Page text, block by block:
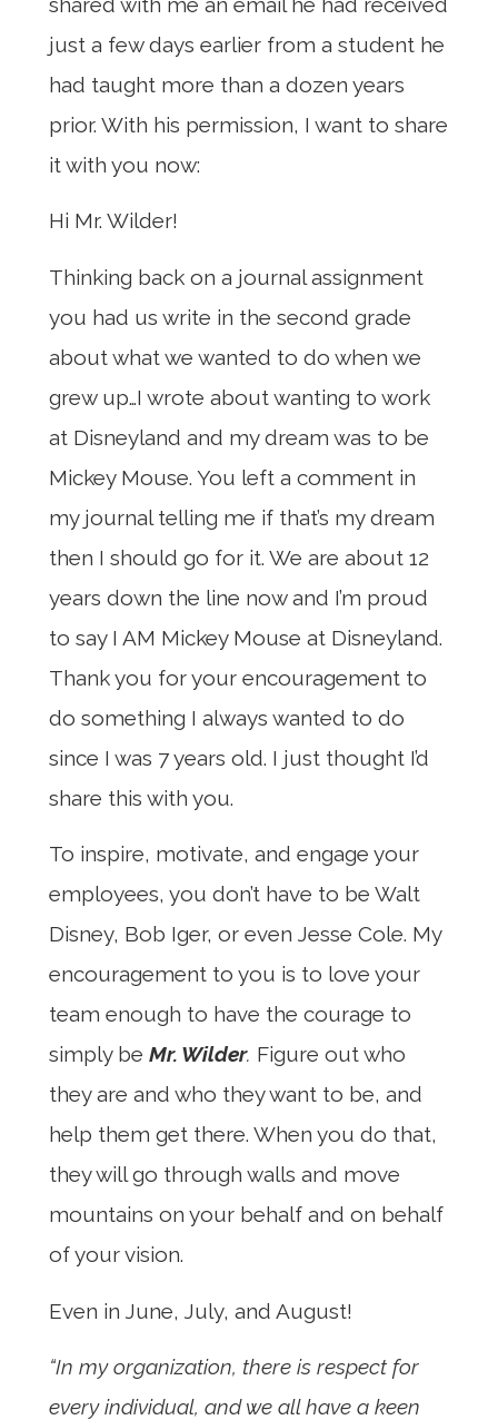
just a few days earlier from a student he
had taught more than a dozen years
prior. With his permission, I want to share
it with you now:
Hi Mr. Wilder!
Thinking back on a journal assignment
you had us write in the second grade
about what we wanted to do when we
grew up…I wrote about wanting to work
at Disneyland and my dream was to be
Mickey Mouse. You left a comment in
my journal telling me if that’s my dream
then I should go for it. We are about 12
years down the line now and I’m proud
to say I AM Mickey Mouse at Disneyland.
Thank you for your encouragement to
do something I always wanted to do
since I was 7 years old. I just thought I’d
share this with you.
To inspire, motivate, and engage your
employees, you don’t have to be Walt
Disney, Bob Iger, or even Jesse Cole. My
encouragement to you is to love your
team enough to have the courage to
simply be Mr. Wilder. Figure out who
they are and who they want to be, and
help them get there. When you do that,
they will go through walls and move
mountains on your behalf and on behalf
of your vision.
Even in June, July, and August!
“In my organization, there is respect for
every individual, and we all have a keen